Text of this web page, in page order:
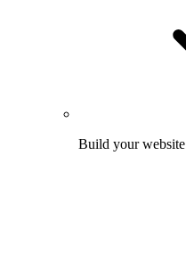
Build your website